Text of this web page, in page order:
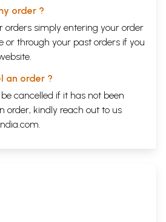
order ?
orders simply entering your order
or through your past orders if you
an order ?
cancelled if it has not been
order, kindly reach out to us
.